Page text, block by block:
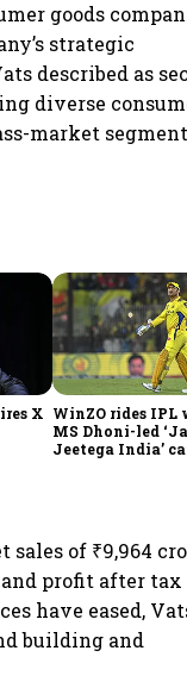
goods
strategic
described as
diverse
market
X WinZO rides IPL
MS Dhoni-led
Jeetega India’
of ₹9,964
and profit after tax
have eased,
building and